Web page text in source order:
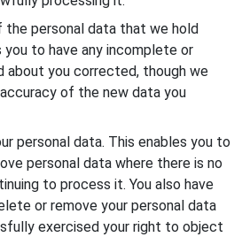
personal data that we hold
you to have any incomplete or
about you corrected, though we
of the new data you
personal data. This enables you to
personal data where there is no
to process it. You also have
or remove your personal data
exercised your right to object